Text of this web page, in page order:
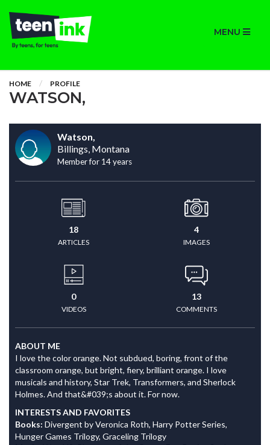
MENU
HOME PROFILE
WATSON,
Watson,
Billings, Montana
Member for 14 years
18
ARTICLES
4
IMAGES
0
VIDEOS
13
COMMENTS
ABOUT ME
I love the color orange. Not subdued, boring, front of the
classroom orange, but bright, fiery, brilliant orange. I love
musicals and history, Star Trek, Transformers, and Sherlock
Holmes. And that&#039;s about it. For now.
INTERESTS AND FAVORITES
Books: Divergent by Veronica Roth, Harry Potter Series,
Hunger Games Trilogy, Graceling Trilogy